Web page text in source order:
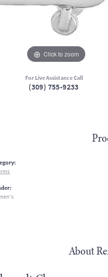
Click to zoom
For Live Assistance Call
(309) 755-9233
About